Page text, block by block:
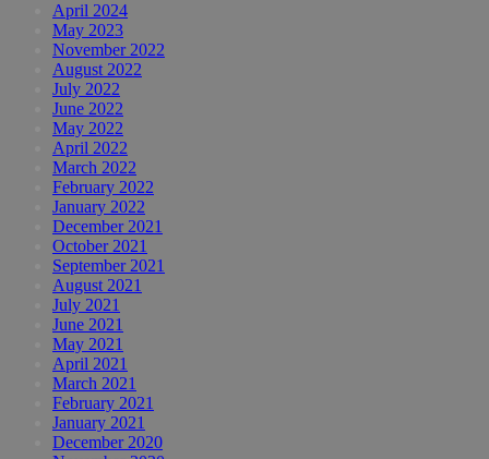
April 2024
May 2023
November 2022
August 2022
July 2022
June 2022
May 2022
April 2022
March 2022
February 2022
January 2022
December 2021
October 2021
September 2021
August 2021
July 2021
June 2021
May 2021
April 2021
March 2021
February 2021
January 2021
December 2020